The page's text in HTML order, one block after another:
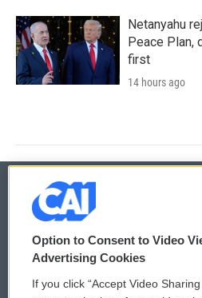
Netanyahu
Peace Plan,
first
14 hours ago
© 2026
Privacy and Terms
Comments Policy
Option to Consent to Video
Advertising Cookies
If you click “Accept Video